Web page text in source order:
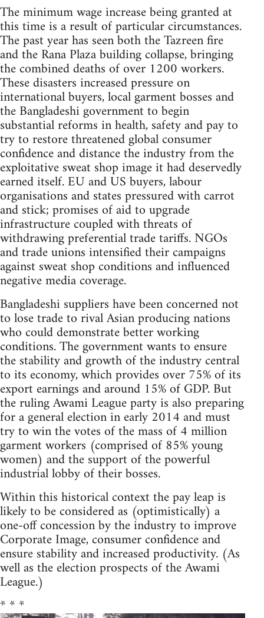
The minimum wage increase being granted at
this time is a result of particular circumstances.
The past year has seen both the Tazreen fire
and the Rana Plaza building collapse, bringing
the combined deaths of over 1200 workers.
These disasters increased pressure on
international buyers, local garment bosses and
the Bangladeshi government to begin
substantial reforms in health, safety and pay to
try to restore threatened global consumer
confidence and distance the industry from the
exploitative sweat shop image it had deservedly
earned itself. EU and US buyers, labour
organisations and states pressured with carrot
and stick; promises of aid to upgrade
infrastructure coupled with threats of
withdrawing preferential trade tariffs. NGOs
and trade unions intensified their campaigns
against sweat shop conditions and influenced
negative media coverage.
Bangladeshi suppliers have been concerned not
to lose trade to rival Asian producing nations
who could demonstrate better working
conditions. The government wants to ensure
the stability and growth of the industry central
to its economy, which provides over 75% of its
export earnings and around 15% of GDP. But
the ruling Awami League party is also preparing
for a general election in early 2014 and must
try to win the votes of the mass of 4 million
garment workers (comprised of 85% young
women) and the support of the powerful
industrial lobby of their bosses.
Within this historical context the pay leap is
likely to be considered as (optimistically) a
one-off concession by the industry to improve
Corporate Image, consumer confidence and
ensure stability and increased productivity. (As
well as the election prospects of the Awami
League.)
* * *